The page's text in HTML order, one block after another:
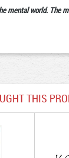
mental world. The
THIS